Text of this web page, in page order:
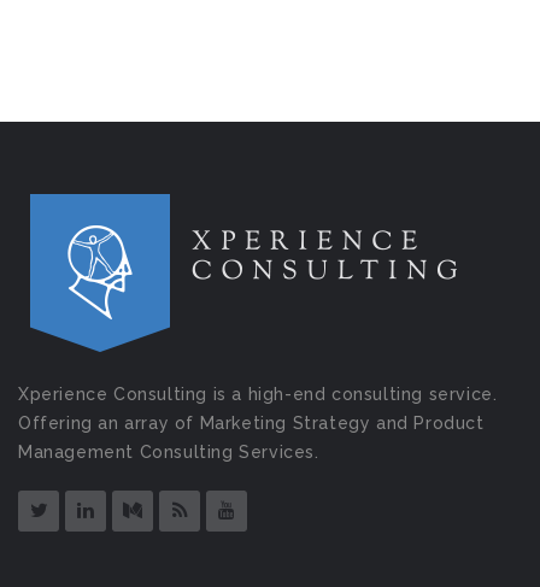
Xperience Consulting is a high-end consulting service.
Offering an array of Marketing Strategy and Product
Management Consulting Services.